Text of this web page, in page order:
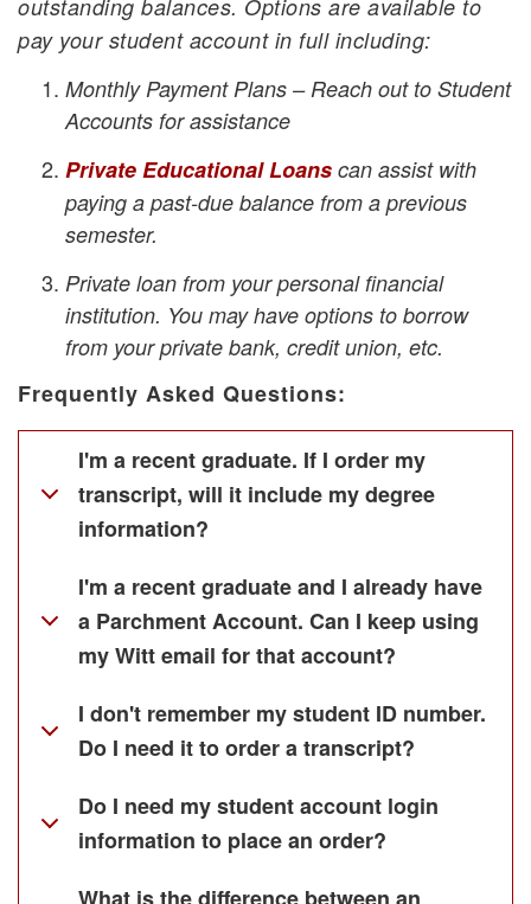
outstanding balances. Options are available to
pay your student account in full including:
Monthly Payment Plans – Reach out to Student
Accounts for assistance
Private Educational Loans can assist with
paying a past-due balance from a previous
semester.
Private loan from your personal financial
institution. You may have options to borrow
from your private bank, credit union, etc.
Frequently Asked Questions:
I'm a recent graduate. If I order my
transcript, will it include my degree
information?
I'm a recent graduate and I already have
a Parchment Account. Can I keep using
my Witt email for that account?
I don't remember my student ID number.
Do I need it to order a transcript?
Do I need my student account login
information to place an order?
What is the difference between an